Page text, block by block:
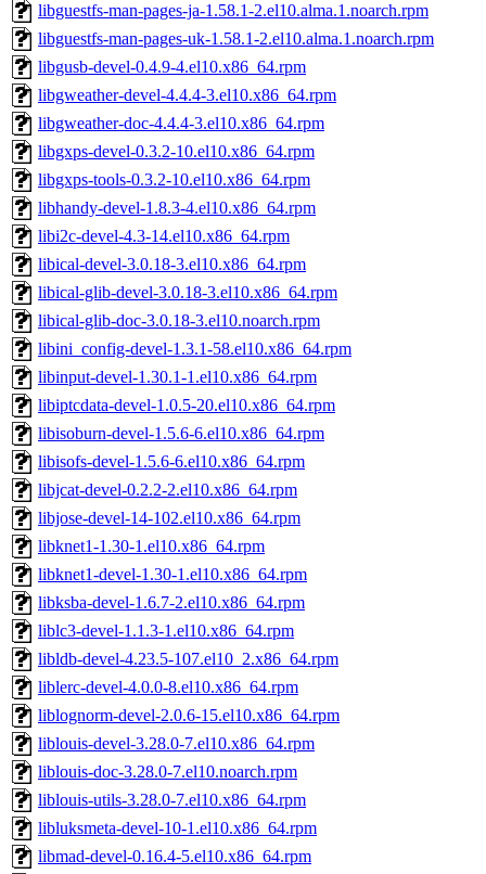
libguestfs-man-pages-ja-1.58.1-2.el10.alma.1.noarch.rpm
libguestfs-man-pages-uk-1.58.1-2.el10.alma.1.noarch.rpm
libgusb-devel-0.4.9-4.el10.x86_64.rpm
libgweather-devel-4.4.4-3.el10.x86_64.rpm
libgweather-doc-4.4.4-3.el10.x86_64.rpm
libgxps-devel-0.3.2-10.el10.x86_64.rpm
libgxps-tools-0.3.2-10.el10.x86_64.rpm
libhandy-devel-1.8.3-4.el10.x86_64.rpm
libi2c-devel-4.3-14.el10.x86_64.rpm
libical-devel-3.0.18-3.el10.x86_64.rpm
libical-glib-devel-3.0.18-3.el10.x86_64.rpm
libical-glib-doc-3.0.18-3.el10.noarch.rpm
libini_config-devel-1.3.1-58.el10.x86_64.rpm
libinput-devel-1.30.1-1.el10.x86_64.rpm
libiptcdata-devel-1.0.5-20.el10.x86_64.rpm
libisoburn-devel-1.5.6-6.el10.x86_64.rpm
libisofs-devel-1.5.6-6.el10.x86_64.rpm
libjcat-devel-0.2.2-2.el10.x86_64.rpm
libjose-devel-14-102.el10.x86_64.rpm
libknet1-1.30-1.el10.x86_64.rpm
libknet1-devel-1.30-1.el10.x86_64.rpm
libksba-devel-1.6.7-2.el10.x86_64.rpm
liblc3-devel-1.1.3-1.el10.x86_64.rpm
libldb-devel-4.23.5-107.el10_2.x86_64.rpm
liblerc-devel-4.0.0-8.el10.x86_64.rpm
liblognorm-devel-2.0.6-15.el10.x86_64.rpm
liblouis-devel-3.28.0-7.el10.x86_64.rpm
liblouis-doc-3.28.0-7.el10.noarch.rpm
liblouis-utils-3.28.0-7.el10.x86_64.rpm
libluksmeta-devel-10-1.el10.x86_64.rpm
libmad-devel-0.16.4-5.el10.x86_64.rpm